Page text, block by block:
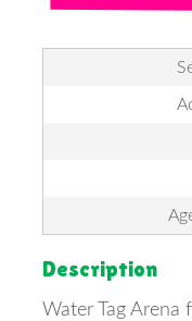
Description
Water Tag Arena